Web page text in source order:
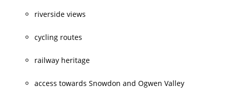
riverside views
cycling routes
railway heritage
access towards Snowdon and Ogwen Valley